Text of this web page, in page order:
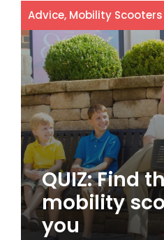
Advice, Mobility Scooters
QUIZ: Find
mobility
you